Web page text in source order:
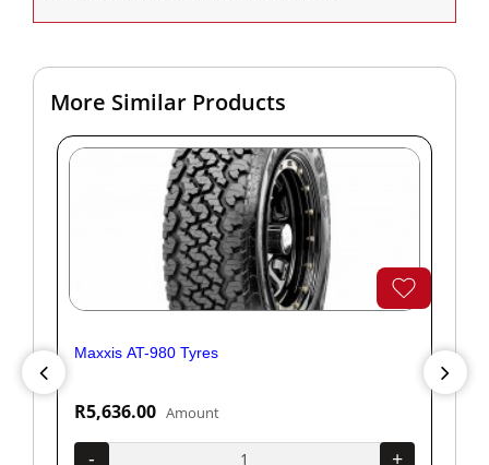
More Similar Products
Maxxis AT-980 Tyres
R5,636.00 Amount
- +